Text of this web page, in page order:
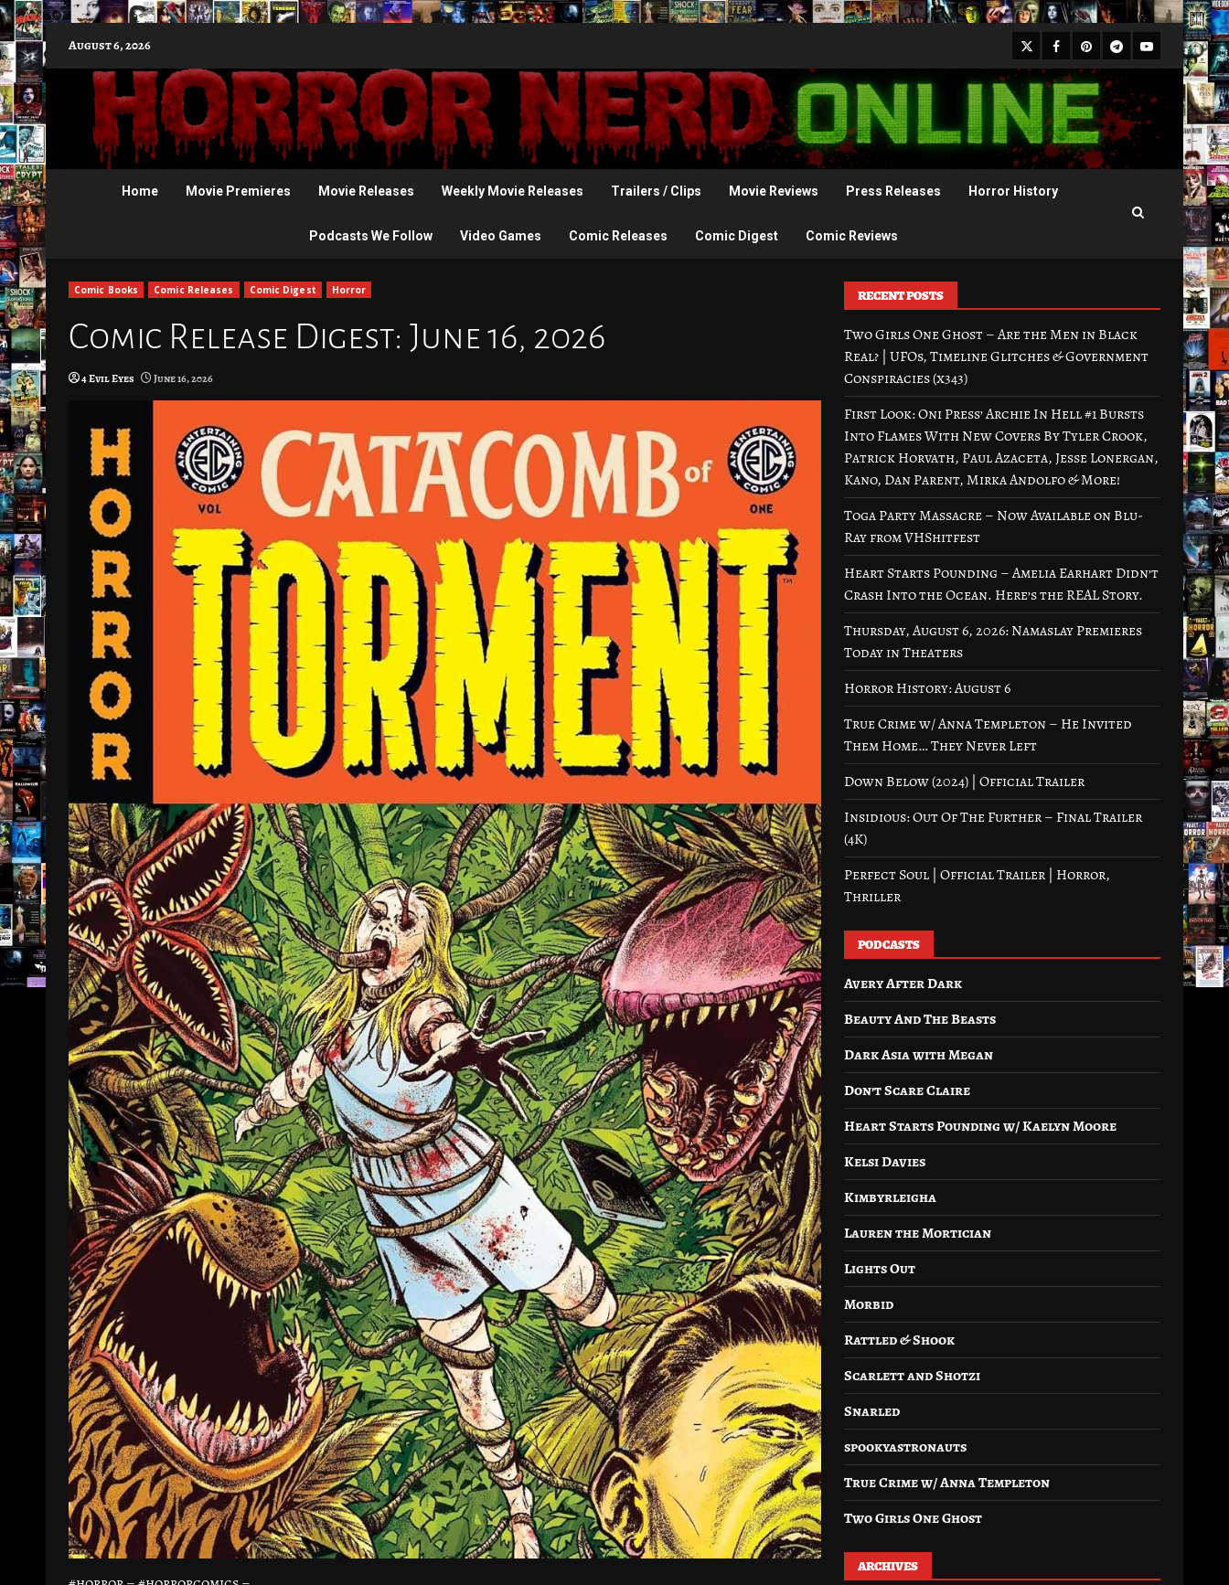
to
content
August 6, 2026 X Facebook
Pinterest
Telegram
Youtube
Home Movie Premieres Movie Releases Weekly Movie Releases Trailers / Clips Movie Reviews Press Releases Horror History
Podcasts We Follow Video Games Comic Releases Comic Digest Comic Reviews
Comic Books Comic Releases Comic Digest Horror
Comic Release Digest: June 16, 2026
4 Evil Eyes June 16, 2026
RECENT POSTS
Two Girls One Ghost – Are the Men in Black
Real? | UFOs, Timeline Glitches & Government
Conspiracies (x343)
First Look: Oni Press’ Archie In Hell #1 Bursts
Into Flames With New Covers By Tyler Crook,
Patrick Horvath, Paul Azaceta, Jesse Lonergan,
Kano, Dan Parent, Mirka Andolfo & More!
Toga Party Massacre – Now Available on Blu-
Ray from VHShitfest
Heart Starts Pounding – Amelia Earhart Didn’t
Crash Into the Ocean. Here’s the REAL Story.
Thursday, August 6, 2026: Namaslay Premieres
Today in Theaters
Horror History: August 6
True Crime w/ Anna Templeton – He Invited
Them Home… They Never Left
Down Below (2024) | Official Trailer
Insidious: Out Of The Further – Final Trailer
(4K)
Perfect Soul | Official Trailer | Horror,
Thriller
PODCASTS
Avery After Dark
Beauty And The Beasts
Dark Asia with Megan
Don’t Scare Claire
Heart Starts Pounding w/ Kaelyn Moore
Kelsi Davies
Kimbyrleigha
Lauren the Mortician
Lights Out
Morbid
Rattled & Shook
Scarlett and Shotzi
Snarled
spookyastronauts
True Crime w/ Anna Templeton
Two Girls One Ghost
ARCHIVES